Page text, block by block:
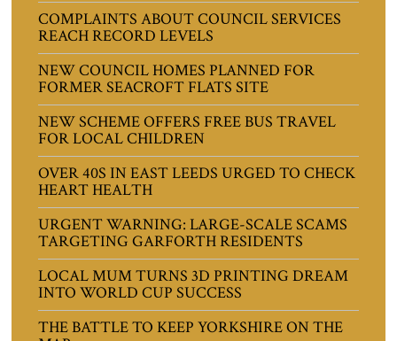
COMPLAINTS ABOUT COUNCIL SERVICES
REACH RECORD LEVELS
NEW COUNCIL HOMES PLANNED FOR
FORMER SEACROFT FLATS SITE
NEW SCHEME OFFERS FREE BUS TRAVEL
FOR LOCAL CHILDREN
OVER 40S IN EAST LEEDS URGED TO CHECK
HEART HEALTH
URGENT WARNING: LARGE-SCALE SCAMS
TARGETING GARFORTH RESIDENTS
LOCAL MUM TURNS 3D PRINTING DREAM
INTO WORLD CUP SUCCESS
THE BATTLE TO KEEP YORKSHIRE ON THE